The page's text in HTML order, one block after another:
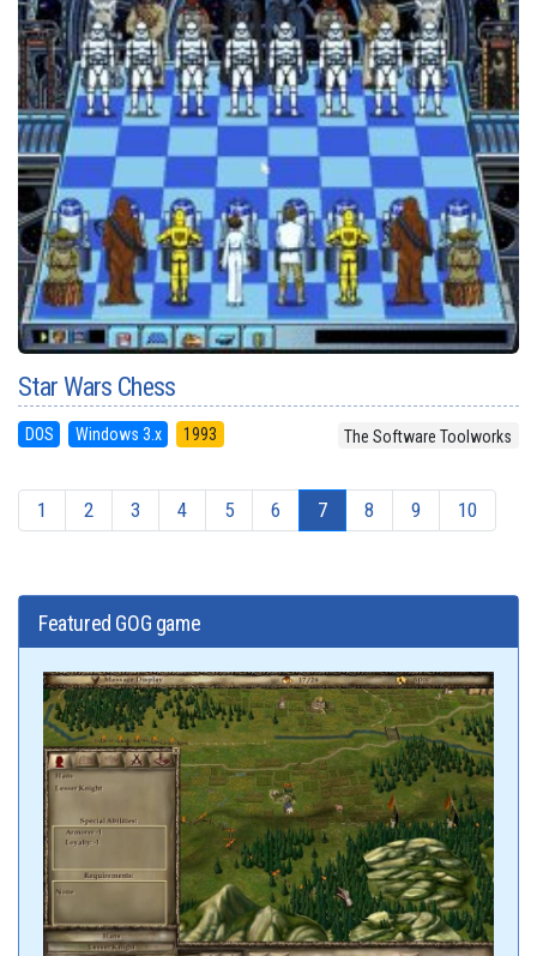
Star Wars Chess
DOS Windows 3.x 1993 The Software Toolworks
1 2 3 4 5 6 7 8 9 10
Featured GOG game